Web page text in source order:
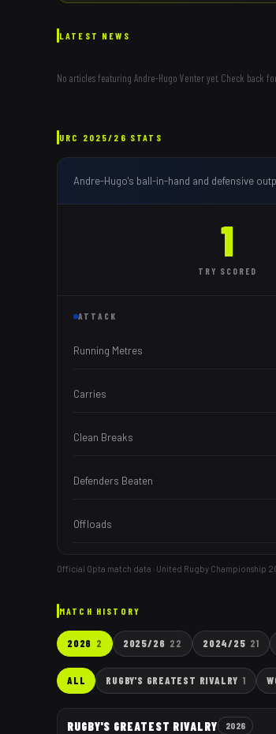
LATEST NEWS
No articles featuring Andre-Hugo Venteryet. Check back
URC 2025/26 STATS
Andre-Hugo's ball-in-hand and defensive
1
TRY SCORED
ATTACK
Running Metres
Carries
Clean Breaks
Defenders Beaten
Offloads
Official Opta match data · United Rugby Championship
MATCH HISTORY
2026 2 2025/26 22 2024/25 21
ALL RUGBY'S GREATEST RIVALRY 1
RUGBY'S GREATEST RIVALRY 2026